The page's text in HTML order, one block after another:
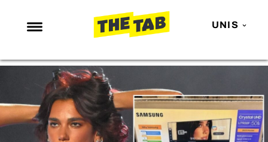
UNIS
NEWS
ENTERTAINMENT
MAFS
LOVE ISLAND